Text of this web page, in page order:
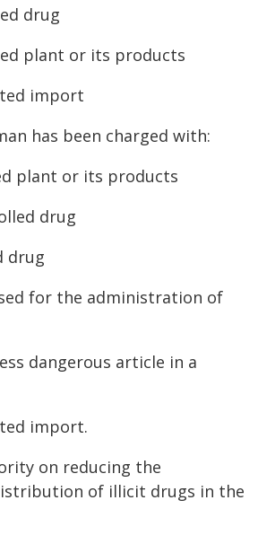
drug
plant or its products
import
has been charged with:
plant or its products
drug
drug
for the administration of
dangerous article in a
import.
on reducing the
of illicit drugs in the